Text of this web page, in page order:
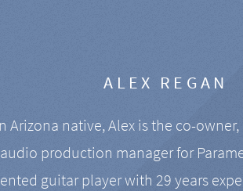
ALEX REGAN
Arizona native, Alex is the co-
audio production manager for
guitar player with 29 years